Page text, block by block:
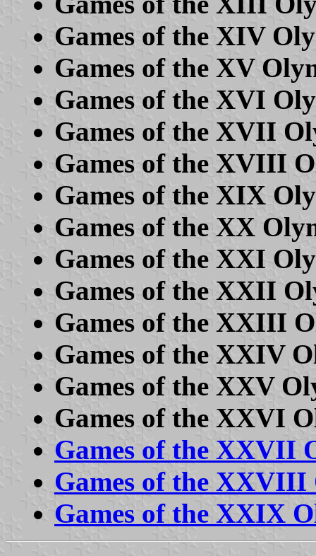
Games of the XIV
Games of the XV
Games of the XVI
Games of the XVII
Games of the XVIII
Games of the XIX
Games of the XX
Games of the XXI
Games of the XXII
Games of the XXIII
Games of the XXIV
Games of the XXV
Games of the XXVI
Games of the XXVII
Games of the XXVIII
Games of the XXIX